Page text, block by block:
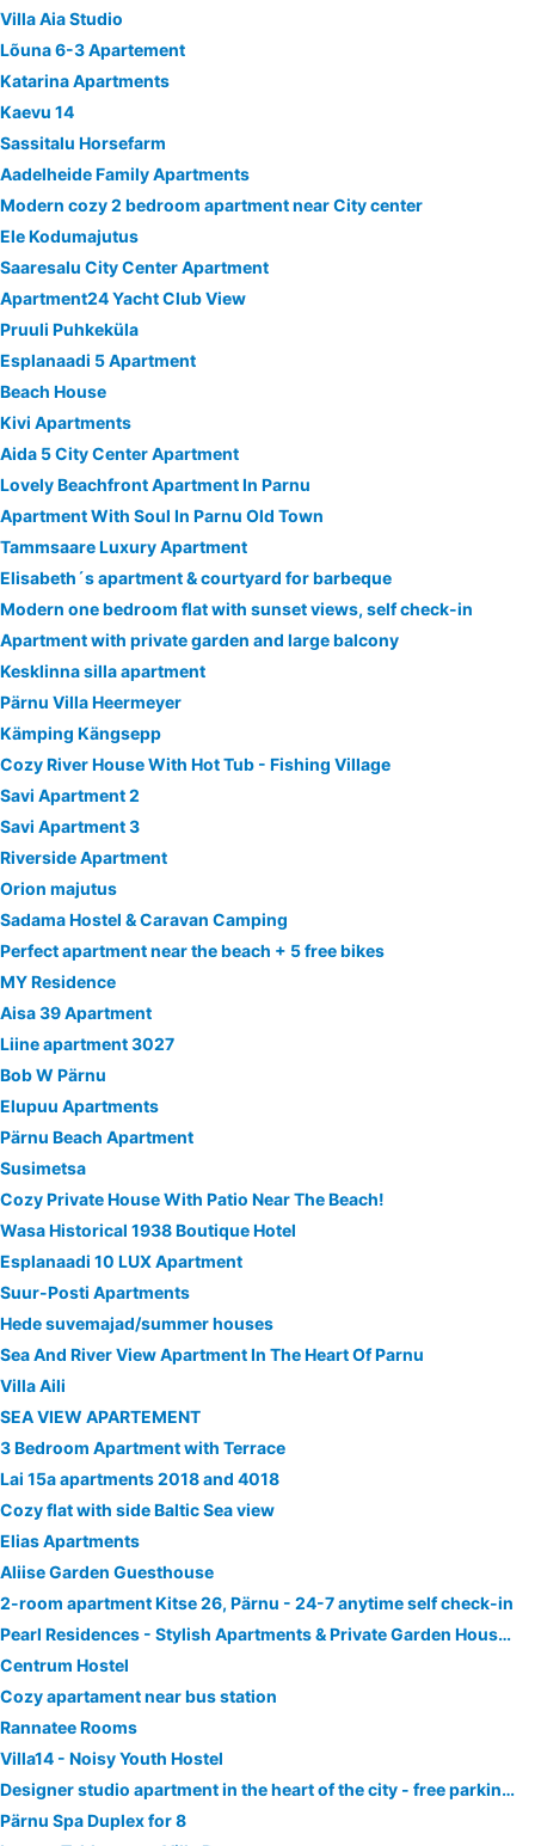
Villa Aia Studio
Lõuna 6-3 Apartement
Katarina Apartments
Kaevu 14
Sassitalu Horsefarm
Aadelheide Family Apartments
Modern cozy 2 bedroom apartment near City center
Ele Kodumajutus
Saaresalu City Center Apartment
Apartment24 Yacht Club View
Pruuli Puhkeküla
Esplanaadi 5 Apartment
Beach House
Kivi Apartments
Aida 5 City Center Apartment
Lovely Beachfront Apartment In Parnu
Apartment With Soul In Parnu Old Town
Tammsaare Luxury Apartment
Elisabeth´s apartment & courtyard for barbeque
Modern one bedroom flat with sunset views, self check-in
Apartment with private garden and large balcony
Kesklinna silla apartment
Pärnu Villa Heermeyer
Kämping Kängsepp
Cozy River House With Hot Tub - Fishing Village
Savi Apartment 2
Savi Apartment 3
Riverside Apartment
Orion majutus
Sadama Hostel & Caravan Camping
Perfect apartment near the beach + 5 free bikes
MY Residence
Aisa 39 Apartment
Liine apartment 3027
Bob W Pärnu
Elupuu Apartments
Pärnu Beach Apartment
Susimetsa
Cozy Private House With Patio Near The Beach!
Wasa Historical 1938 Boutique Hotel
Esplanaadi 10 LUX Apartment
Suur-Posti Apartments
Hede suvemajad/summer houses
Sea And River View Apartment In The Heart Of Parnu
Villa Aili
SEA VIEW APARTEMENT
3 Bedroom Apartment with Terrace
Lai 15a apartments 2018 and 4018
Cozy flat with side Baltic Sea view
Elias Apartments
Aliise Garden Guesthouse
2-room apartment Kitse 26, Pärnu - 24-7 anytime self check-in
Pearl Residences - Stylish Apartments & Private Garden House - Near Beach & Center
Centrum Hostel
Cozy apartament near bus station
Rannatee Rooms
Villa14 - Noisy Youth Hostel
Designer studio apartment in the heart of the city - free parking!
Pärnu Spa Duplex for 8